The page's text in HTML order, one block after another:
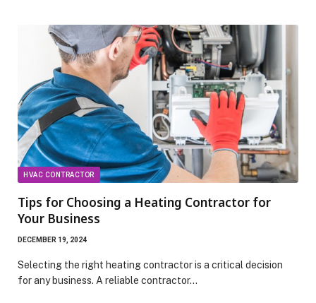
HVAC CONTRACTOR
Tips for Choosing a Heating Contractor for
Your Business
DECEMBER 19, 2024
Selecting the right heating contractor is a critical decision
for any business. A reliable contractor…